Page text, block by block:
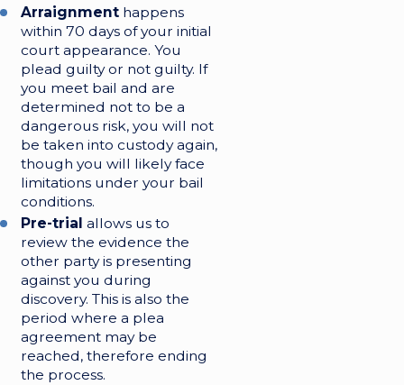
Arraignment happens
within 70 days of your initial
court appearance. You
plead guilty or not guilty. If
you meet bail and are
determined not to be a
dangerous risk, you will not
be taken into custody again,
though you will likely face
limitations under your bail
conditions.
Pre-trialallows us to
review the evidence the
other party is presenting
against you during
discovery. This is also the
period where a plea
agreement may be
reached, therefore ending
the process.